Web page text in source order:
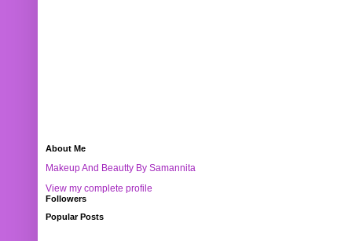
About Me
Makeup And Beautty By Samannita
View my complete profile
Followers
Popular Posts